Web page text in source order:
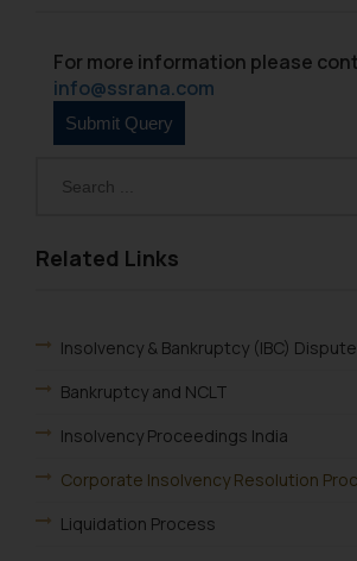
Related Links
Insolvency & Bankruptcy (IBC)
Bankruptcy and NCLT
Insolvency Proceedings India
Corporate Insolvency Resolution
Liquidation Process
For more information please
info@ssrana.com
Designation: Chief
Security Officer
Email
sonu.rathore@ssrana.in
advertising and soliciting
through the public
sole objective of SSRANA
advertise/ solicit their
through website. The
be construed as a legal